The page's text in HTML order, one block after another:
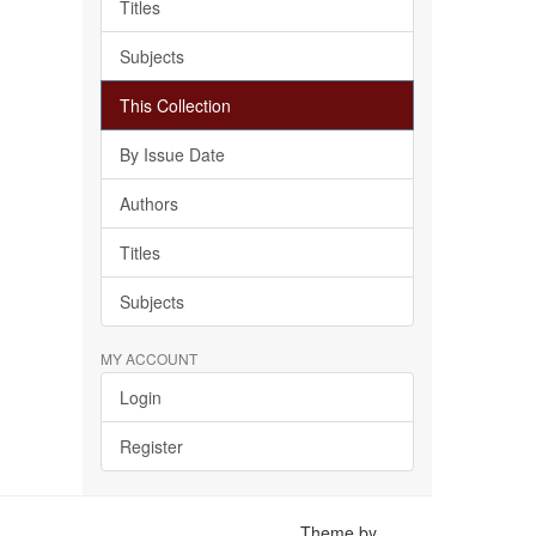
Titles
Subjects
This Collection
By Issue Date
Authors
Titles
Subjects
MY ACCOUNT
Login
Register